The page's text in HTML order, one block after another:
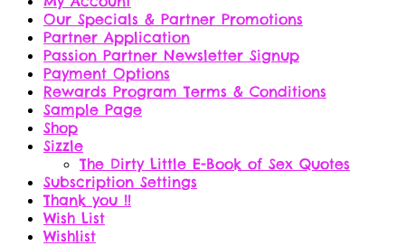
Our Specials & Partner Promotions
Partner Application
Passion Partner Newsletter Signup
Payment Options
Rewards Program Terms & Conditions
Sample Page
Shop
Sizzle
The Dirty Little E-Book of Sex Quotes
Subscription Settings
Thank you !!
Wish List
Wishlist